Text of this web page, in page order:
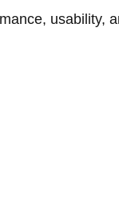
usability,